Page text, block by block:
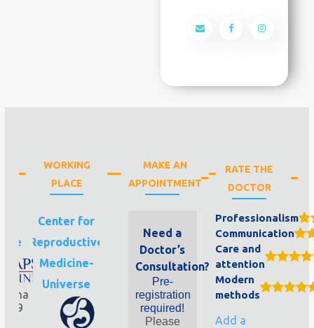
WORKING
PLACE
Center for
Reproductive
Medicine-
Universe
MAKE AN
APPOINTMENT
Need a
Doctor’s
Consultation?
Pre-
registration
required!
Please
RATE THE
DOCTOR
Professionalism
Communication
Care and
attention
Modern
methods
Add a